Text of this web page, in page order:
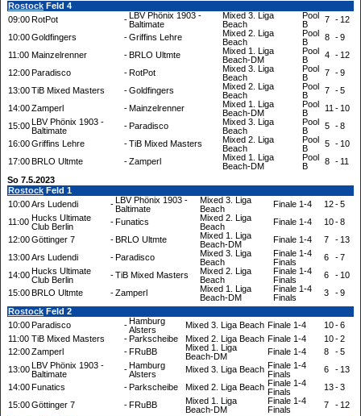
Rostock Feld 4
09:00RotPot -LBV Phönix 1903 -
Baltimate
Mixed 3. Liga
Beach
Pool
B
7 - 12
10:00Goldfingers -Griffins Lehre
Mixed 2. Liga
Beach
Pool
B
8 -9
11:00 Mainzelrenner -BRLO Ultmte
Mixed 1. Liga
Beach-DM
Pool
B
4 - 12
12:00Paradisco -RotPot
Mixed 3. Liga
Beach
Pool
B
7 -9
13:00TiB Mixed Masters -Goldfingers
Mixed 2. Liga
Beach
Pool
B
7 -5
14:00Zamperl -Mainzelrenner
Mixed 1. Liga
Beach-DM
Pool
B
11 - 10
15:00LBV Phönix 1903 -
Baltimate
-Paradisco
Mixed 3. Liga
Beach
Pool
B
5 -8
16:00Griffins Lehre -TiB Mixed Masters
Mixed 2. Liga
Beach
Pool
B
5 - 10
17:00BRLO Ultmte -Zamperl
Mixed 1. Liga
Beach-DM
Pool
B
8 - 11
So 7.5.2023
Rostock Feld 1
10:00Ars Ludendi -LBV Phönix 1903 -
Baltimate
Mixed 3. Liga
Beach
Finale 1-4 12-5
11:00 Hucks Ultimate
Club Berlin
-Funatics
Mixed 2. Liga
Beach
Finale 1-4 10-8
12:00Göttinger 7 -BRLO Ultmte
Mixed 1. Liga
Beach-DM
Finale 1-4 7 - 13
13:00Ars Ludendi -Paradisco
Mixed 3. Liga
Beach
Finale 1-4
Finals
6 -7
14:00Hucks Ultimate
Club Berlin
-TiB Mixed Masters
Mixed 2. Liga
Beach
Finale 1-4
Finals
6 - 10
15:00BRLO Ultmte -Zamperl
Mixed 1. Liga
Beach-DM
Finale 1-4
Finals
3 -9
Rostock Feld 2
10:00Paradisco -Hamburg
Alsters
Mixed 3. Liga Beach Finale 1-4 10-6
11:00 TiB Mixed Masters -Parkscheibe Mixed 2. Liga Beach Finale 1-4 10-2
12:00Zamperl -FRuBB
Mixed 1. Liga
Beach-DM
Finale 1-4 8 -5
13:00LBV Phönix 1903 -
Baltimate
-Hamburg
Alsters
Mixed 3. Liga Beach Finale 1-4
Finals
6 - 13
14:00Funatics -Parkscheibe Mixed 2. Liga Beach Finale 1-4
Finals
13-3
15:00Göttinger 7 -FRuBB
Mixed 1. Liga
Beach-DM
Finale 1-4
Finals
7 - 12